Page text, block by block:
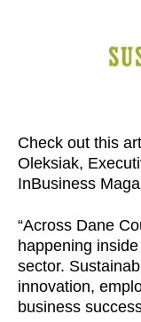
Check out this
Oleksiak,
InBusiness
“Across Dane
happening
sector.
innovation,
business